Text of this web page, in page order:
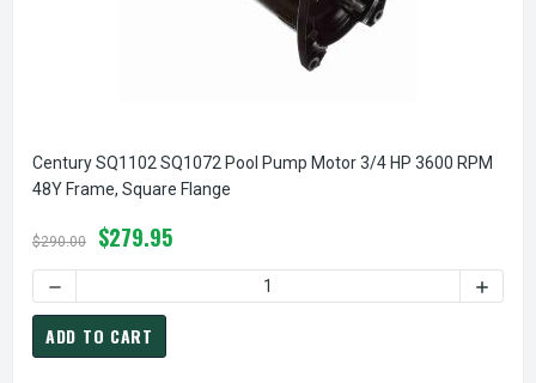
Century SQ1102 SQ1072 Pool Pump Motor 3/4 HP 3600 RPM
48Y Frame, Square Flange
$290.00 $279.95
DECREASE QUANTITY OF CENTURY SQ1102 SQ1072 POOL
ADD TO CART